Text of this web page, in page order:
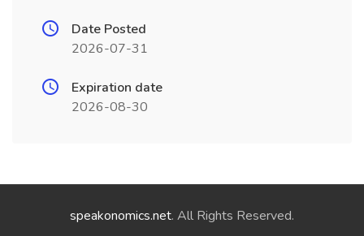
Date Posted
2026-07-31
Expiration date
2026-08-30
speakonomics.net. All Rights Reserved.